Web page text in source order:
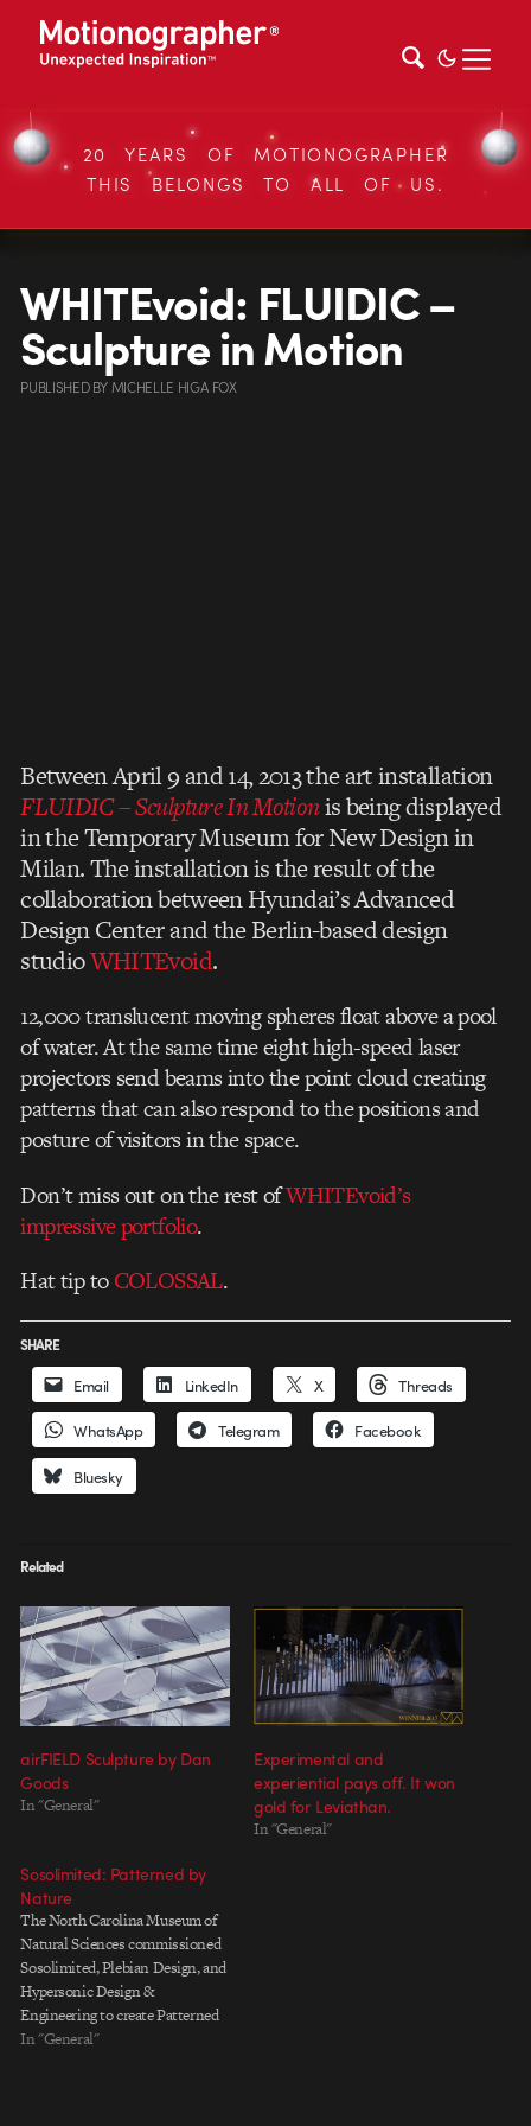
20 YEARS OF MOTIONOGRAPHER
THIS BELONGS TO ALL OF US.
WHITEvoid: FLUIDIC –
Sculpture in Motion
PUBLISHEDBYMICHELLE HIGA FOX
Between April 9 and 14, 2013 the art installation
FLUIDIC – Sculpture In Motionis being displayed
in the Temporary Museum for New Design in
Milan. The installation is the result of the
collaboration between Hyundai’s Advanced
Design Center and the Berlin-based design
studioWHITEvoid.
12,000 translucent moving spheres float above a pool
of water. At the same time eight high-speed laser
projectors send beams into the point cloud creating
patterns that can also respond to the positions and
posture of visitors in the space.
Don’t miss out on the rest ofWHITEvoid’s
impressive portfolio.
Hat tip toCOLOSSAL.
SHARE
Email LinkedIn X Threads
WhatsApp Telegram Facebook
Bluesky
Related
airFIELD Sculpture by Dan
Goods
In "General"
Experimental and
experiential pays off. It won
gold for Leviathan.
In "General"
Sosolimited: Patterned by
Nature
The North Carolina Museum of
Natural Sciences commissioned
Sosolimited, Plebian Design, and
Hypersonic Design &
Engineering to create Patterned
by Nature, a 10 ft. wide by 90 ft.
In "General"